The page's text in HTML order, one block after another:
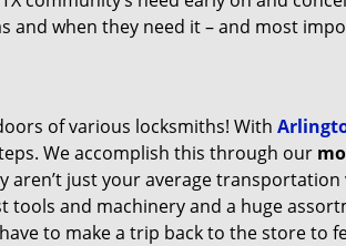
and when they need it – and most
of various locksmiths! With
We accomplish this through our
just your average transportation
and machinery and a huge
to make a trip back to the store to